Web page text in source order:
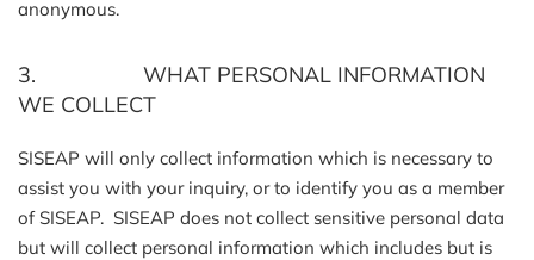
anonymous.
3. WHAT PERSONAL INFORMATION
WE COLLECT
SISEAP will only collect information which is necessary to
assist you with your inquiry, or to identify you as a member
of SISEAP. SISEAP does not collect sensitive personal data
but will collect personal information which includes but is